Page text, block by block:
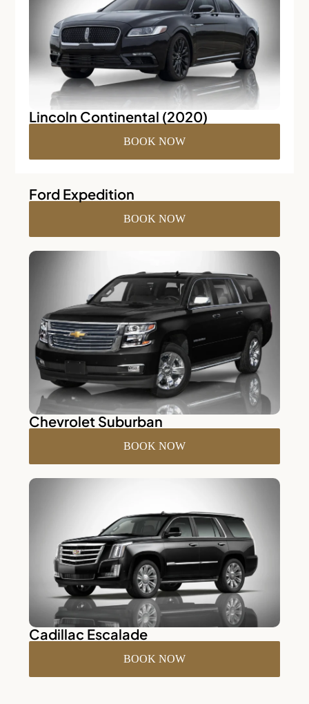
Lincoln Continental (2020)
BOOK NOW
Ford Expedition
BOOK NOW
Chevrolet Suburban
BOOK NOW
Cadillac Escalade
BOOK NOW